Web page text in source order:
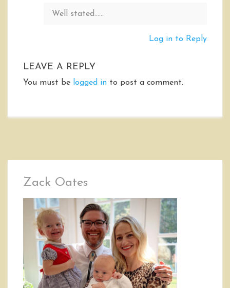
Well stated……
Log in to Reply
LEAVE A REPLY
You must be logged in to post a comment.
Zack Oates